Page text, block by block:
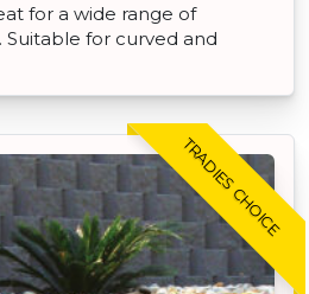
for a wide range of
for curved and
TRADIES CHOICE